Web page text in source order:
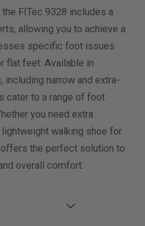
FITec 9328 includes a
allowing you to achieve a
specific foot issues
flat feet. Available in
narrow and extra-
cater to a range of foot
you need extra
walking shoe for
the perfect solution to
overall comfort.